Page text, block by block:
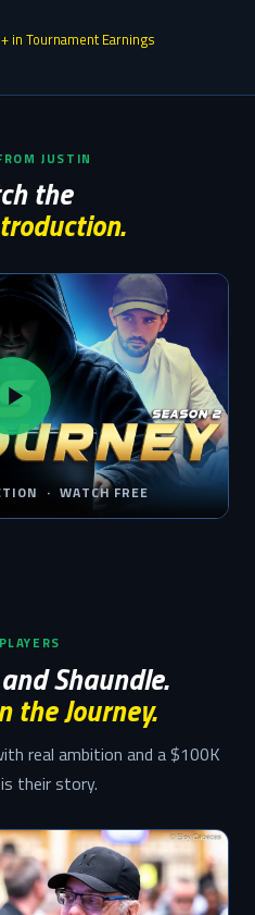
in Tournament Earnings
JUSTIN
the
· WATCH FREE
Shaundle.
the Journey.
real ambition and a $100K
their story.